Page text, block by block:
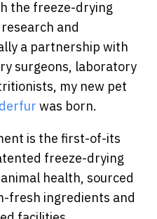
the freeze-drying
and
a partnership with
surgeons, laboratory
my new pet
was born.
is the first-of-its
freeze-drying
health, sourced
fresh ingredients and